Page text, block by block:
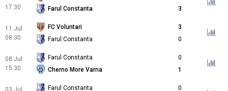
17:30
Farul Constanta
3
11 Jul
08:30
FC Voluntari
3
Farul Constanta
0
08 Jul
15:30
Farul Constanta
0
Cherno More Varna
1
03 Jul
Farul Constanta
0